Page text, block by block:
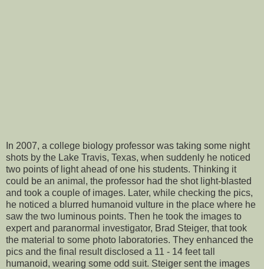
In 2007, a college biology professor was taking some night
shots by the Lake Travis, Texas, when suddenly he noticed
two points of light ahead of one his students. Thinking it
could be an animal, the professor had the shot light-blasted
and took a couple of images. Later, while checking the pics,
he noticed a blurred humanoid vulture in the place where he
saw the two luminous points. Then he took the images to
expert and paranormal investigator, Brad Steiger, that took
the material to some photo laboratories. They enhanced the
pics and the final result disclosed a 11 - 14 feet tall
humanoid, wearing some odd suit. Steiger sent the images